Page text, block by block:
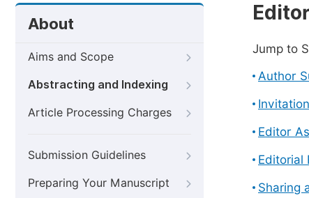
About
Aims and Scope
Abstracting and Indexing
Article Processing Charges
Submission Guidelines
Preparing Your Manuscript
Jump to
Author
Editor
Editorial
Sharing